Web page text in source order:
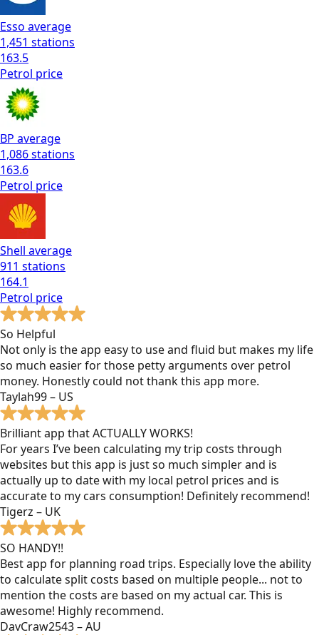
Esso average
1,451 stations
163.5
Petrol price
BP average
1,086stations
163.6
Petrol price
Shell average
911 stations
164.1
Petrol price
So Helpful
Not only is the app easy to use and fluid but makes my life
so much easier for those petty arguments over petrol
money. Honestly could not thank this app more.
Taylah99 – US
Brilliant app that ACTUALLY WORKS!
For years I’ve been calculating my trip costs through
websites but this app is just so much simpler and is
actually up to date with my local petrol prices and is
accurate to my cars consumption! Definitely recommend!
Tigerz – UK
SO HANDY!!
Best app for planning road trips. Especially love the ability
to calculate split costs based on multiple people... not to
mention the costs are based on my actual car. This is
awesome! Highly recommend.
DavCraw2543 – AU